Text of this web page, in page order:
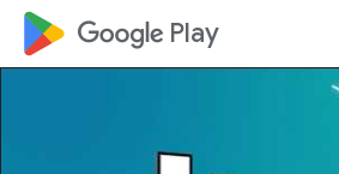
google_logo Play